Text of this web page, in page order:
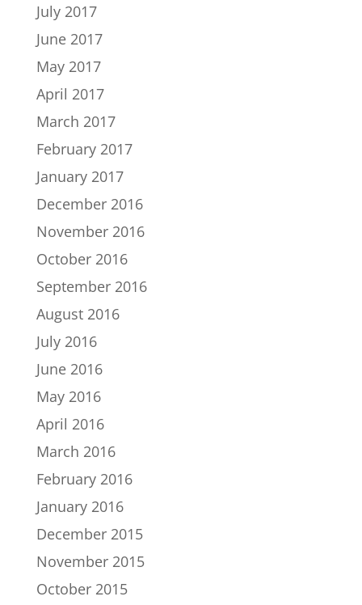
July 2017
June 2017
May 2017
April 2017
March 2017
February 2017
January 2017
December 2016
November 2016
October 2016
September 2016
August 2016
July 2016
June 2016
May 2016
April 2016
March 2016
February 2016
January 2016
December 2015
November 2015
October 2015